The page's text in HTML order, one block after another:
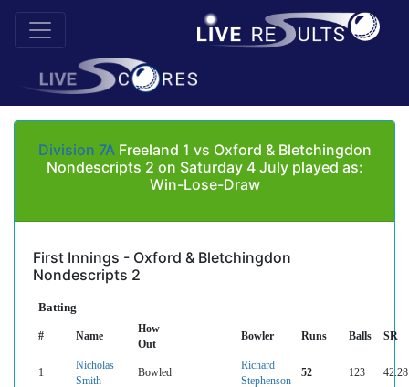
Division 7AFreeland 1 vs Oxford & Bletchingdon
Nondescripts 2 on Saturday 4 July played as:
Win-Lose-Draw
First Innings - Oxford & Bletchingdon
Nondescripts 2
Batting
# Name
How
Out
Bowler Runs Balls SR
1
Nicholas
Smith
Bowled
Richard
Stephenson
52 123 42.28